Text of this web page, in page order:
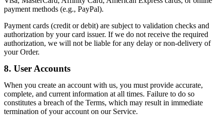
payment methods (e.g., PayPal).
Payment cards (credit or debit) are subject to validation checks and
authorization by your card issuer. If we do not receive the required
authorization, we will not be liable for any delay or non-delivery of
your Order.
8. User Accounts
When you create an account with us, you must provide accurate,
complete, and current information at all times. Failure to do so
constitutes a breach of the Terms, which may result in immediate
termination of your account on our Service.